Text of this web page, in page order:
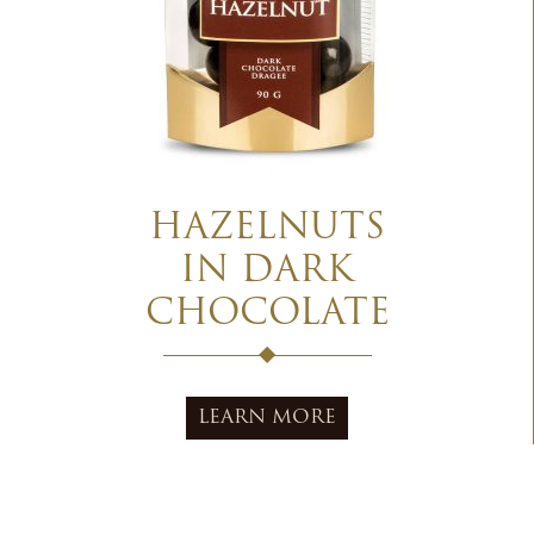
HAZELNUTS
IN DARK
CHOCOLATE
LEARN MORE